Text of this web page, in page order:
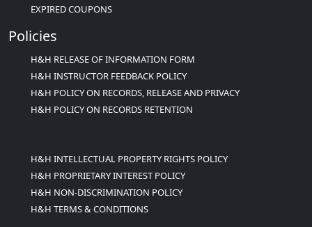
EXPIRED COUPONS
Policies
H&H RELEASE OF INFORMATION FORM
H&H INSTRUCTOR FEEDBACK POLICY
H&H POLICY ON RECORDS, RELEASE AND PRIVACY
H&H POLICY ON RECORDS RETENTION
H&H INTELLECTUAL PROPERTY RIGHTS POLICY
H&H PROPRIETARY INTEREST POLICY
H&H NON-DISCRIMINATION POLICY
H&H TERMS & CONDITIONS